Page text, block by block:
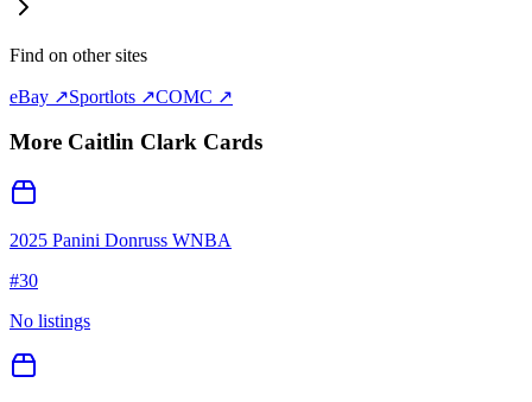
Find on other sites
eBay ↗Sportlots ↗COMC ↗
More Caitlin Clark Cards
2025 Panini Donruss WNBA
#30
No listings